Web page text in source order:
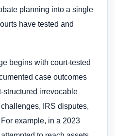
planning into a single
have tested and
begins with court-tested
case outcomes
structured irrevocable
IRS disputes,
example, in a 2023